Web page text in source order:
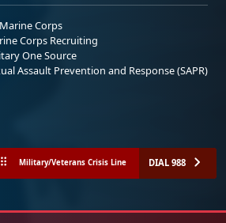
Corps
Corps Recruiting
One Source
Assault Prevention and Response (SAPR)
Military/Veterans Crisis Line DIAL 988